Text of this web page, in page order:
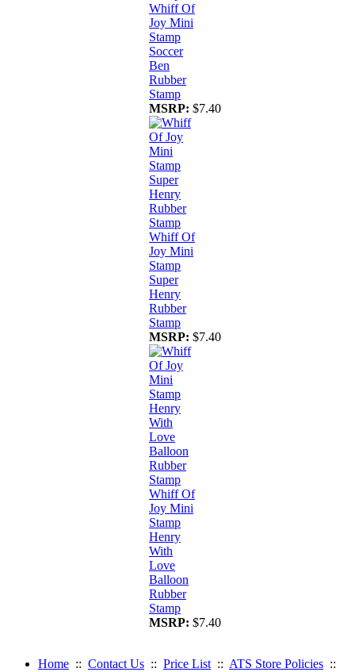
Whiff Of
Joy Mini
Stamp
Soccer
Ben
Rubber
Stamp
MSRP: $7.40
Whiff Of
Joy Mini
Stamp
Super
Henry
Rubber
Stamp
MSRP: $7.40
Whiff Of
Joy Mini
Stamp
Henry
With
Love
Balloon
Rubber
Stamp
MSRP: $7.40
Home :: Contact Us :: Price List :: ATS Store Policies ::